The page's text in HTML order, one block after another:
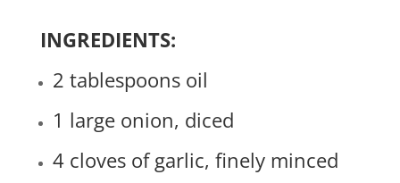
INGREDIENTS:
2 tablespoons oil
1 large onion, diced
4 cloves of garlic, finely minced